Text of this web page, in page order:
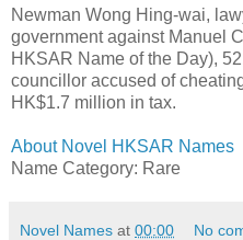
Newman Wong Hing-wai,
government against Manuel
HKSAR Name of the Day),
councillor accused of
HK$1.7 million in tax.
About Novel HKSAR Names
Name Category: Rare
Novel Names at 00:00 No